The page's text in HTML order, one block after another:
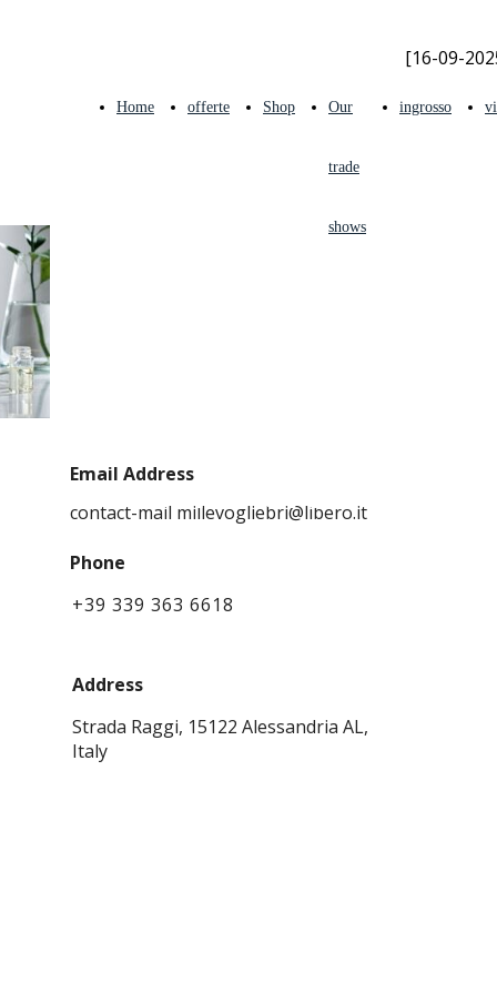
[16-09-
Home offerte Shop Our
trade
shows
ingrosso
CONTACTS
Email Address
Phone
Address
contact-mail millevogliebri@libero.it
+39 339 363 6618
Strada Raggi, 15122 Alessandria AL,
Italy